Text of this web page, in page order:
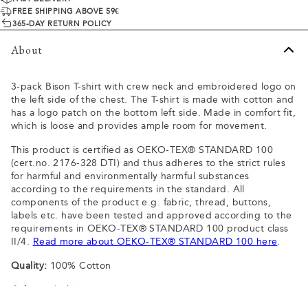
FREE SHIPPING ABOVE 59€
365-DAY RETURN POLICY
About
3-pack Bison T-shirt with crew neck and embroidered logo on
the left side of the chest. The T-shirt is made with cotton and
has a logo patch on the bottom left side. Made in comfort fit,
which is loose and provides ample room for movement.
This product is certified as OEKO-TEX® STANDARD 100
(cert.no. 2176-328 DTI) and thus adheres to the strict rules
for harmful and environmentally harmful substances
according to the requirements in the standard. All
components of the product e.g. fabric, thread, buttons,
labels etc. have been tested and approved according to the
requirements in OEKO-TEX® STANDARD 100 product class
II/4. Read more about OEKO-TEX® STANDARD 100 here.
Quality: 100% Cotton